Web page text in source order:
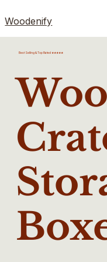
Woodenify
Best Selling & Top Rated ★★★★★